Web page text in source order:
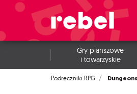
Gry planszowe
i towarzyskie
Podręczniki RPG